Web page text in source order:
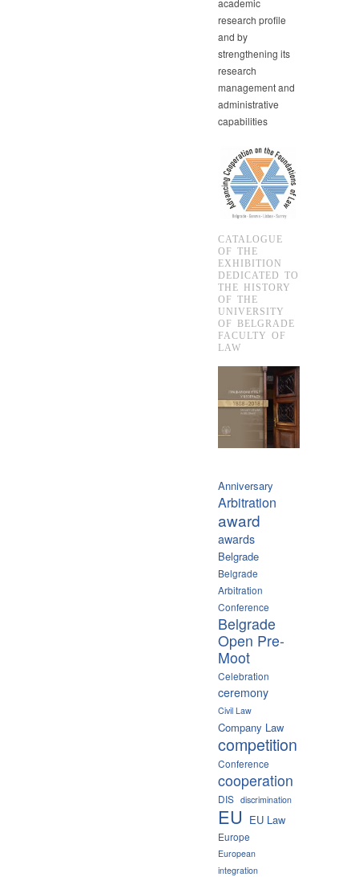
academic
research profile
and by
strengthening its
research
management and
administrative
capabilities
CATALOGUE
OF THE
EXHIBITION
DEDICATED TO
THE HISTORY
OF THE
UNIVERSITY
OF BELGRADE
FACULTY OF
LAW
Anniversary
Arbitration
award
awards
Belgrade
Belgrade
Arbitration
Conference
Belgrade
Open Pre-
Moot
Celebration
ceremony
Civil Law
Company Law
competition
Conference
cooperation
DIS discrimination
EU EU Law
Europe
European
integration